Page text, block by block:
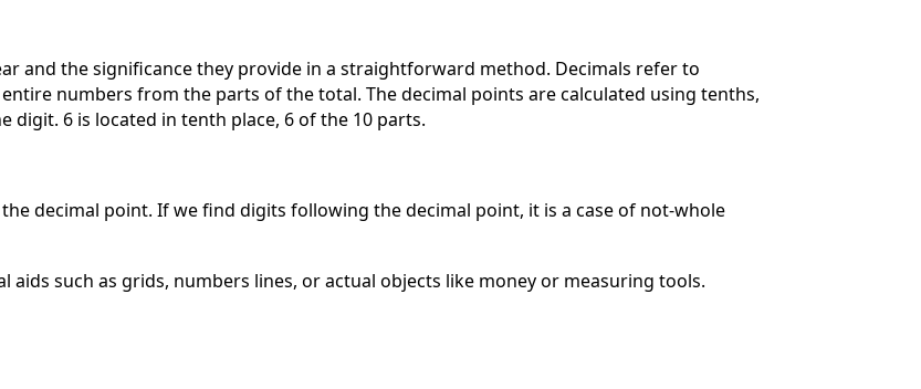
and the significance they provide in a straightforward method. Decimals refer to
numbers from the parts of the total. The decimal points are calculated using tenths,
digit. 6 is located in tenth place, 6 of the 10 parts.
decimal point. If we find digits following the decimal point, it is a case of not-whole
such as grids, numbers lines, or actual objects like money or measuring tools.